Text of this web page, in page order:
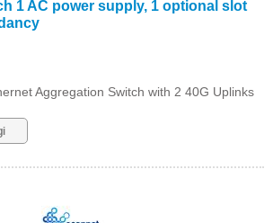
1 AC power supply, 1 optional slot
Aggregation Switch with 2 40G Uplinks